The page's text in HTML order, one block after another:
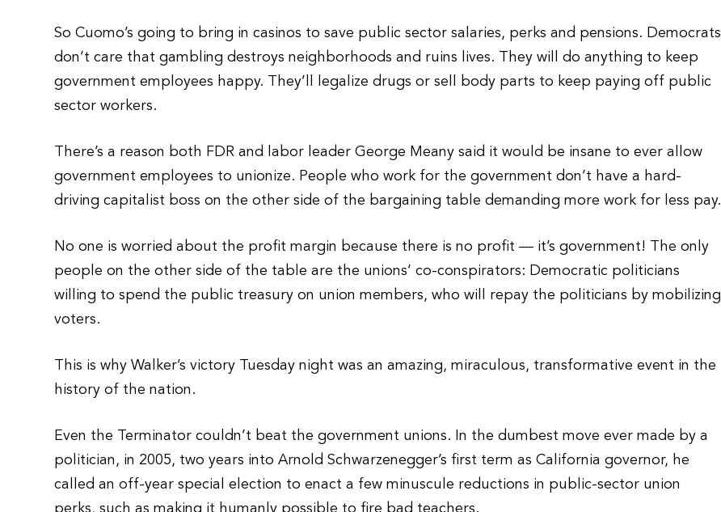
So Cuomo’s going to bring in casinos to save public sector salaries, perks and pensions. Democrats
don’t care that gambling destroys neighborhoods and ruins lives. They will do anything to keep
government employees happy. They’ll legalize drugs or sell body parts to keep paying off public
sector workers.
There’s a reason both FDR and labor leader George Meany said it would be insane to ever allow
government employees to unionize. People who work for the government don’t have a hard-
driving capitalist boss on the other side of the bargaining table demanding more work for less pay.
No one is worried about the profit margin because there is no profit — it’s government! The only
people on the other side of the table are the unions’ co-conspirators: Democratic politicians
willing to spend the public treasury on union members, who will repay the politicians by mobilizing
voters.
This is why Walker’s victory Tuesday night was an amazing, miraculous, transformative event in the
history of the nation.
Even the Terminator couldn’t beat the government unions. In the dumbest move ever made by a
politician, in 2005, two years into Arnold Schwarzenegger’s first term as California governor, he
called an off-year special election to enact a few minuscule reductions in public-sector union
perks, such as making it humanly possible to fire bad teachers.